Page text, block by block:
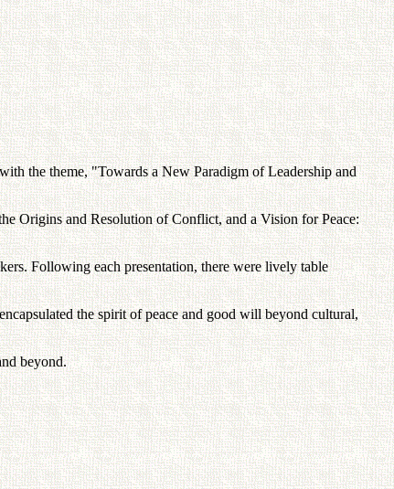
the theme, "Towards a New Paradigm of Leadership and
Origins and Resolution of Conflict, and a Vision for Peace:
Following each presentation, there were lively table
the spirit of peace and good will beyond cultural,
beyond.